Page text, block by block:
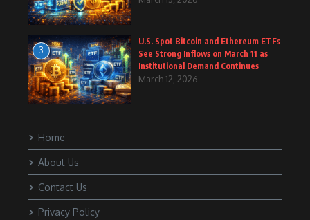
3
U.S. Spot Bitcoin and Ethereum ETFs
See Strong Inflows on March 11 as
Institutional Demand Continues
March 12, 2026
Home
About Us
Contact Us
Privacy Policy